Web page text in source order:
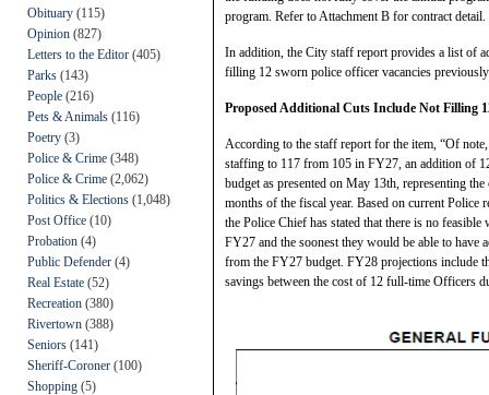
Obituary (115)
Opinion (827)
Letters to the Editor (405)
Parks (143)
People (216)
Pets & Animals (116)
Poetry (3)
Police & Crime (348)
Police & Crime (2,062)
Politics & Elections (1,048)
Post Office (10)
Probation (4)
Public Defender (4)
Real Estate (52)
Recreation (380)
Rivertown (388)
Seniors (141)
Sheriff-Coroner (100)
Shopping (5)
program. Refer to Attachment B for contract detail.
In addition, the City staff report provides a list of
filling 12 sworn police officer vacancies
Proposed Additional Cuts Include Not Filling
According to the staff report for the item, “Of
staffing to 117 from 105 in FY27, an addition of
budget as presented on May 13th, representing
months of the fiscal year. Based on current Police
the Police Chief has stated that there is no
FY27 and the soonest they would be able to have
from the FY27 budget. FY28 projections include
savings between the cost of 12 full-time Officers